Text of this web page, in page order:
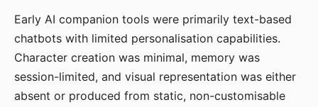
Early AI companion tools were primarily text-based
chatbots with limited personalisation capabilities.
Character creation was minimal, memory was
session-limited, and visual representation was either
absent or produced from static, non-customisable